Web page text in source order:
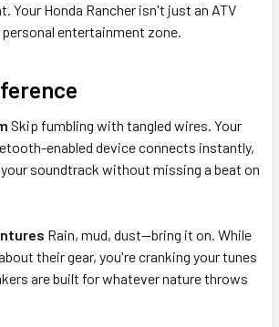
Your Honda Rancher isn't just an ATV
entertainment zone.
Skip fumbling with tangled wires. Your
enabled device connects instantly,
soundtrack without missing a beat on
Rain, mud, dust—bring it on. While
their gear, you're cranking your tunes
are built for whatever nature throws